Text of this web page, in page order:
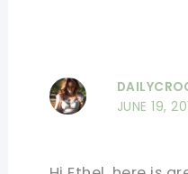
JUNE 19,